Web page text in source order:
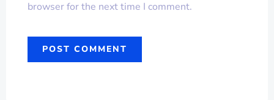
browser for the next time I comment.